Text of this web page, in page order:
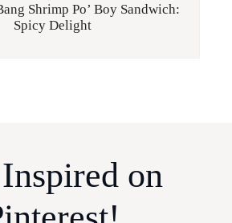
Shrimp Po’ Boy Sandwich:
Spicy Delight
on